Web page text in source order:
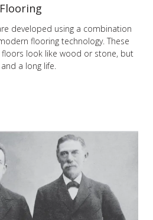
developed using a combination
flooring technology. These
look like wood or stone, but
a long life.